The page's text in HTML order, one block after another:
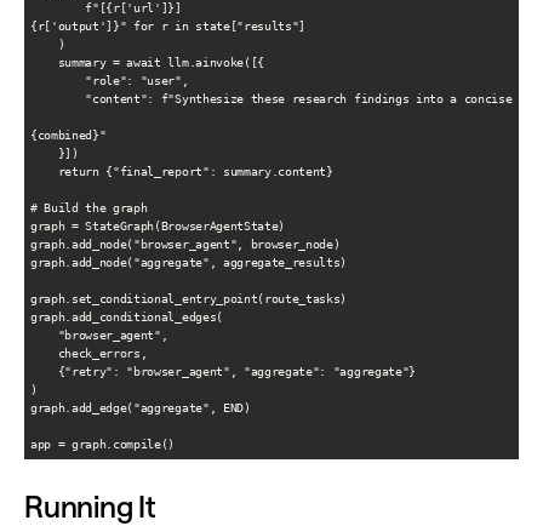
        f"[{r['url']}]
{r['output']}" for r in state["results"]
    )
    summary = await llm.ainvoke([{
        "role": "user",
"content": f"Synthesize these research findings into a concise
{combined}"
    }])
    return {"final_report": summary.content}
# Build the graph
graph = StateGraph(BrowserAgentState)
graph.add_node("browser_agent", browser_node)
graph.add_node("aggregate", aggregate_results)
graph.set_conditional_entry_point(route_tasks)
graph.add_conditional_edges(
    "browser_agent",
    check_errors,
    {"retry": "browser_agent", "aggregate": "aggregate"}
)
graph.add_edge("aggregate", END)
Running It